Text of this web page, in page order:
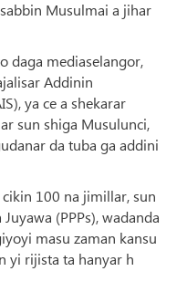
Musulmai a jihar
daga mediaselangor,
Addinin
ya ce a shekarar
sun shiga Musulunci,
da tuba ga addini
100 na jimillar, sun
(PPPs), wadanda
masu zaman kansu
yi rijista ta hanyar h